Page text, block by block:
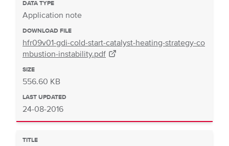
DATA TYPE
Application note
DOWNLOAD FILE
hfr09v01-gdi-cold-start-catalyst-heating-strategy-co
mbustion-instability.pdf
SIZE
556.60 KB
LAST UPDATED
24-08-2016
TITLE